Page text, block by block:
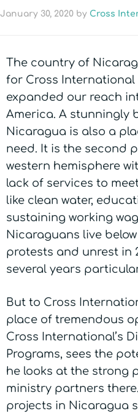
January 30, 2020 by Cross
The country of
for Cross International
expanded our reach
America. A stunningly
Nicaragua is also a
need. It is the second
western hemisphere
lack of services to
like clean water,
sustaining working
Nicaraguans live
protests and unrest in
several years
But to Cross
place of tremendous
Cross International’s
Programs, sees the
he looks at the strong
ministry partners
projects in Nicaragua